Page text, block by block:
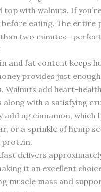
top with walnuts. If
before eating. The entire
than two
and fat content keeps
provides just
Walnuts add heart-
along with a satisfying
adding cinnamon, which
or a sprinkle of hemp
protein.
delivers
it an excellent
muscle mass and